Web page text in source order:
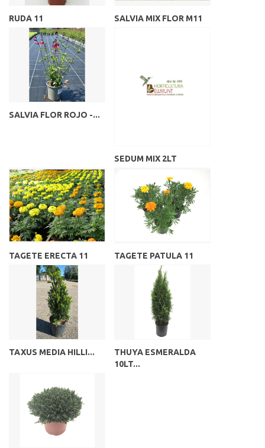
RUDA 11 SALVIA MIX FLOR M11
SALVIA FLOR ROJO -...
SEDUM MIX 2LT
TAGETE ERECTA 11 TAGETE PATULA 11
TAXUS MEDIA HILLI...
THUYA ESMERALDA
10LT...